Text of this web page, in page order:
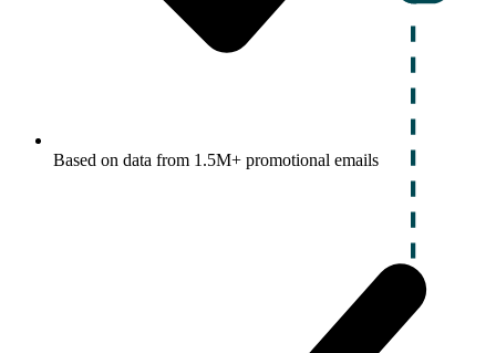
Based on data from 1.5M+ promotional emails